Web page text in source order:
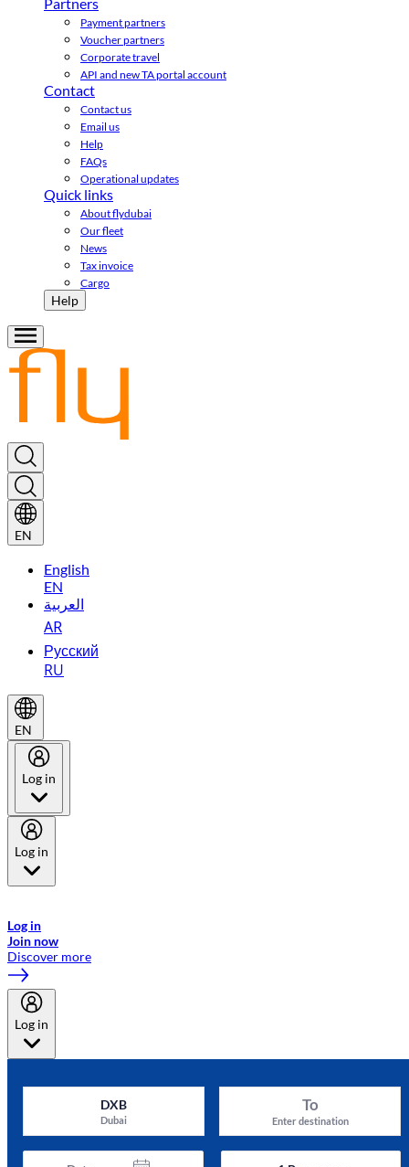
Payment partners
Voucher partners
Corporate travel
API and new TA portal account
Contact
Contact us
Email us
Help
FAQs
Operational updates
Quick links
About flydubai
Our fleet
News
Tax invoice
Cargo
Help
EN
English
EN
العربية
AR
Русский
RU
EN
Log in
Log in
Log in
Join now
Discover more
Log in
DXB
Dubai
To
Enter destination